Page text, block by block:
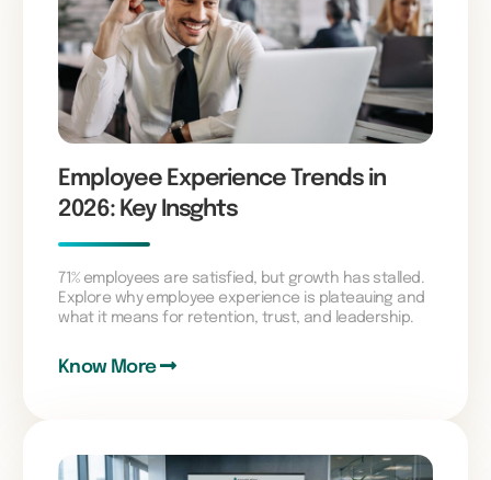
Employee Experience Trends in
2026: Key Insghts
71% employees are satisfied, but growth has stalled.
Explore why employee experience is plateauing and
what it means for retention, trust, and leadership.
Know More